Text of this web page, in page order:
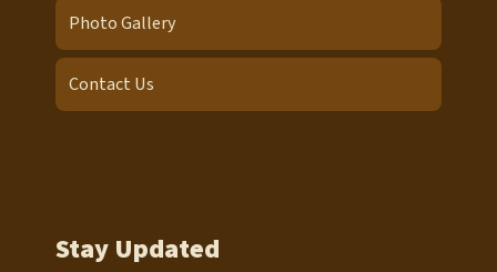
Stay Updated
Photo Gallery
Contact Us